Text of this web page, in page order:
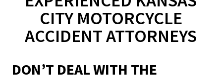
CITY MOTORCYCLE
ACCIDENT ATTORNEYS
DON’T DEAL WITH THE